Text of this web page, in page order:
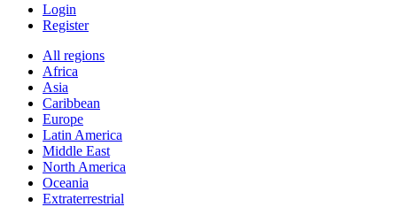
Login
Register
All regions
Africa
Asia
Caribbean
Europe
Latin America
Middle East
North America
Oceania
Extraterrestrial